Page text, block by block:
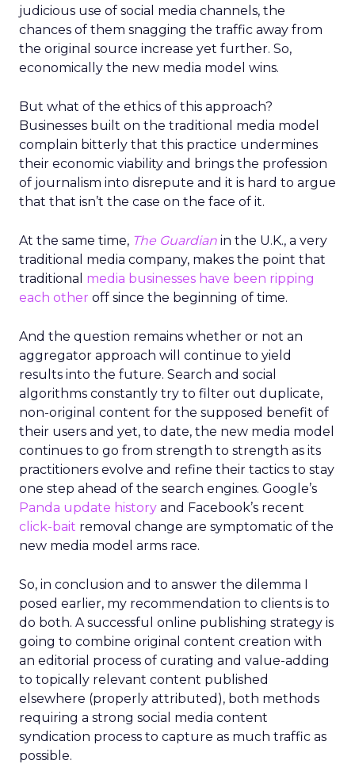
judicious use of social media channels, the
chances of them snagging the traffic away from
the original source increase yet further. So,
economically the new media model wins.
But what of the ethics of this approach?
Businesses built on the traditional media model
complain bitterly that this practice undermines
their economic viability and brings the profession
of journalism into disrepute and it is hard to argue
that that isn’t the case on the face of it.
At the same time, The Guardian in the U.K., a very
traditional media company, makes the point that
traditional media businesses have been ripping
each other off since the beginning of time.
And the question remains whether or not an
aggregator approach will continue to yield
results into the future. Search and social
algorithms constantly try to filter out duplicate,
non-original content for the supposed benefit of
their users and yet, to date, the new media model
continues to go from strength to strength as its
practitioners evolve and refine their tactics to stay
one step ahead of the search engines. Google’s
Panda update history and Facebook’s recent
click-bait removal change are symptomatic of the
new media model arms race.
So, in conclusion and to answer the dilemma I
posed earlier, my recommendation to clients is to
do both. A successful online publishing strategy is
going to combine original content creation with
an editorial process of curating and value-adding
to topically relevant content published
elsewhere (properly attributed), both methods
requiring a strong social media content
syndication process to capture as much traffic as
possible.